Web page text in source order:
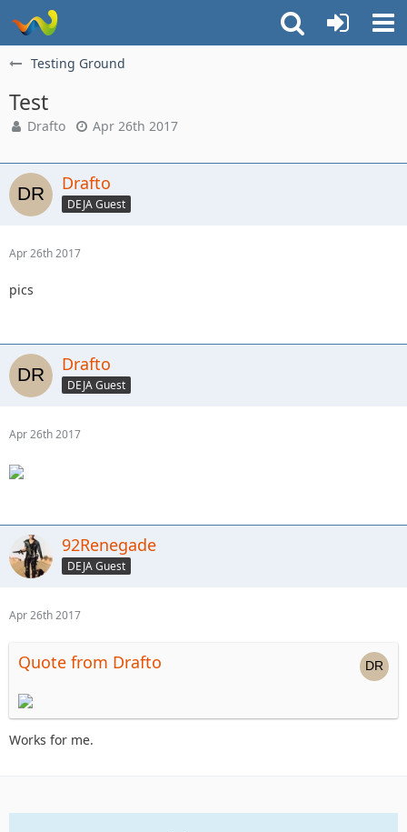
Testing Ground
Test
Drafto Apr 26th 2017
Drafto
DEJA Guest
Apr 26th 2017
pics
Drafto
DEJA Guest
Apr 26th 2017
92Renegade
DEJA Guest
Apr 26th 2017
Quote from Drafto
Works for me.